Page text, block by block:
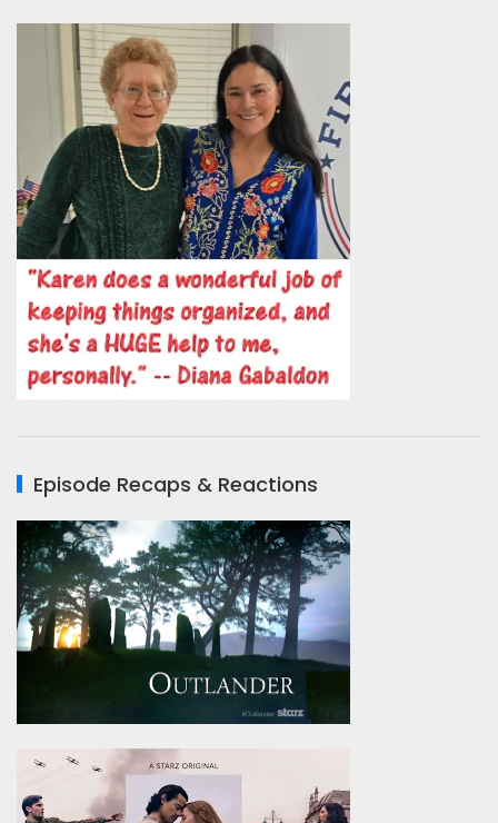
Episode Recaps & Reactions